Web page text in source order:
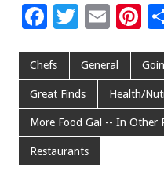
F
e
b
o
o
k
T
tt
er
E
ai
l
Pi
t
Chefs General
Great Finds Health/
More Food Gal -- In Other
Restaurants